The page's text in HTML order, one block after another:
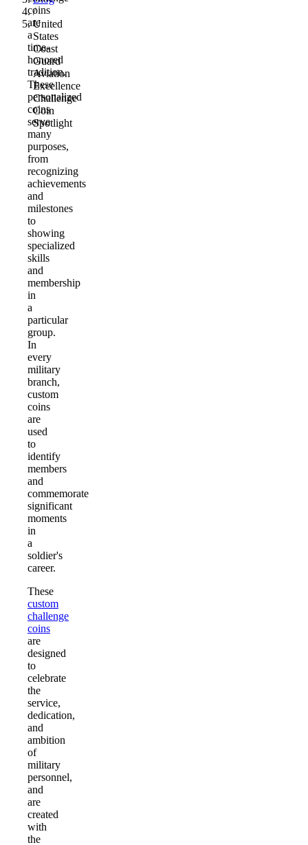
/
United
States
Coast
Guard
Aviation
Excellence
Challenge
Coin
Spotlight
coins
are
a
time-
honored
tradition.
These
personalized
coins
serve
many
purposes,
from
recognizing
achievements
and
milestones
to
showing
specialized
skills
and
membership
in
a
particular
group.
In
every
military
branch,
custom
coins
are
used
to
identify
members
and
commemorate
significant
moments
in
a
soldier's
career.
These
custom
challenge
coins
are
designed
to
celebrate
the
service,
dedication,
and
ambition
of
military
personnel,
and
are
created
with
the